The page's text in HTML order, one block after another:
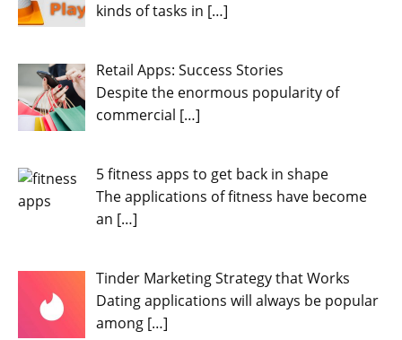
kinds of tasks in […]
Retail Apps: Success Stories
Despite the enormous popularity of
commercial […]
5 fitness apps to get back in shape
The applications of fitness have become
an […]
Tinder Marketing Strategy that Works
Dating applications will always be popular
among […]